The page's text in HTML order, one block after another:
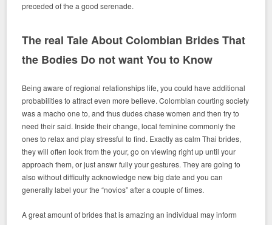
preceded of the a good serenade.
The real Tale About Colombian Brides That
the Bodies Do not want You to Know
Being aware of regional relationships life, you could have additional
probabilities to attract even more believe. Colombian courting society
was a macho one to, and thus dudes chase women and then try to
need their said. Inside their change, local feminine commonly the
ones to relax and play stressful to find. Exactly as calm Thai brides,
they will often look from the your, go on viewing right up until your
approach them, or just answr fully your gestures. They are going to
also without difficulty acknowledge new big date and you can
generally label your the “novios” after a couple of times.
A great amount of brides that is amazing an individual may inform